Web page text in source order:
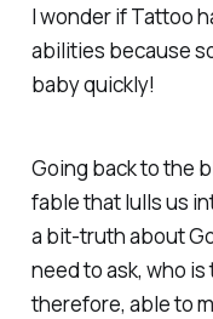
I wonder if Tattoo
abilities because
baby quickly!
Going back to the
fable that lulls us
a bit-truth about
need to ask, who is
therefore, able to